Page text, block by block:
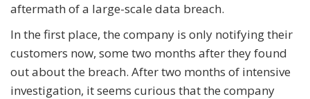
aftermath of a large-scale data breach.
In the first place, the company is only notifying their
customers now, some two months after they found
out about the breach. After two months of intensive
investigation, it seems curious that the company